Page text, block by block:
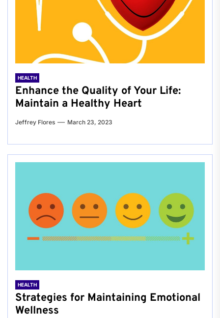
HEALTH
Enhance the Quality of Your Life:
Maintain a Healthy Heart
Jeffrey Flores March 23, 2023
HEALTH
Strategies for Maintaining Emotional
Wellness